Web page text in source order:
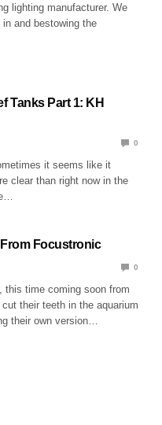
lighting manufacturer. We
and bestowing the
Tanks Part 1: KH
0
it seems like it
clear than right now in the
Focustronic
0
this time coming soon from
their teeth in the aquarium
their own version…